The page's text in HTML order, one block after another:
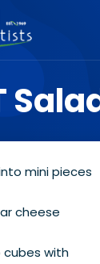
mini pieces
cheese
with